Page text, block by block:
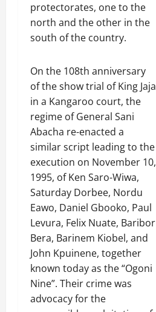
protectorates, one to the
north and the other in the
south of the country.
On the 108th anniversary
of the show trial of King Jaja
in a Kangaroo court, the
regime of General Sani
Abacha re-enacted a
similar script leading to the
execution on November 10,
1995, of Ken Saro-Wiwa,
Saturday Dorbee, Nordu
Eawo, Daniel Gbooko, Paul
Levura, Felix Nuate, Baribor
Bera, Barinem Kiobel, and
John Kpuinene, together
known today as the “Ogoni
Nine”. Their crime was
advocacy for the